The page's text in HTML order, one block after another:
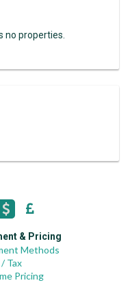
no properties.
& Pricing
Methods
Tax
Pricing